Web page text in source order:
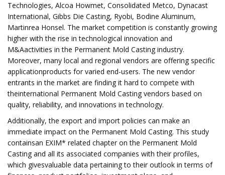
Technologies, Alcoa Howmet, Consolidated Metco, Dynacast
International, Gibbs Die Casting, Ryobi, Bodine Aluminum,
Martinrea Honsel. The market competition is constantly growing
higher with the rise in technological innovation and
M&Aactivities in the Permanent Mold Casting industry.
Moreover, many local and regional vendors are offering specific
applicationproducts for varied end-users. The new vendor
entrants in the market are finding it hard to compete with
theinternational Permanent Mold Casting vendors based on
quality, reliability, and innovations in technology.
Additionally, the export and import policies can make an
immediate impact on the Permanent Mold Casting. This study
containsan EXIM* related chapter on the Permanent Mold
Casting and all its associated companies with their profiles,
which givesvaluable data pertaining to their outlook in terms of